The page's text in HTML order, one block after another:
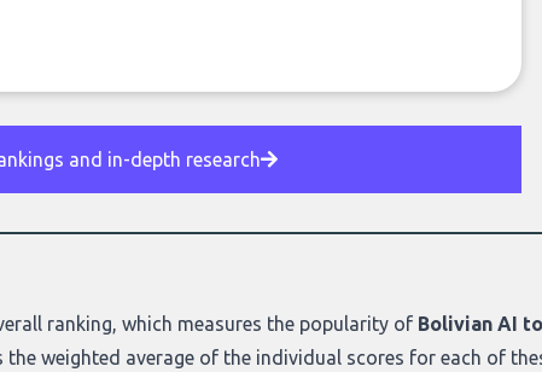
and in-depth research
ranking, which measures the popularity of Bolivian AI
weighted average of the individual scores for each of